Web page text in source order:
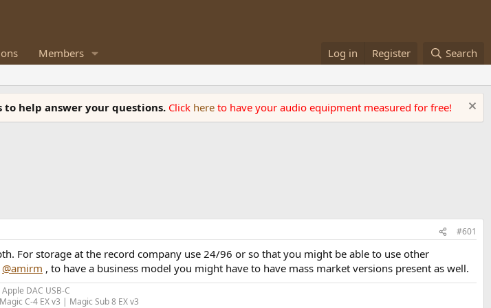
Members Log in Register Search
help answer your questions. Click here to have your audio equipment measured for free!
#601
For storage at the record company use 24/96 or so that you might be able to use other
@amirm , to have a business model you might have to have mass market versions present as well.
DAC USB-C
C-4 EX v3 | Magic Sub 8 EX v3